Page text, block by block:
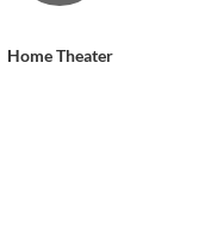
Home Theater